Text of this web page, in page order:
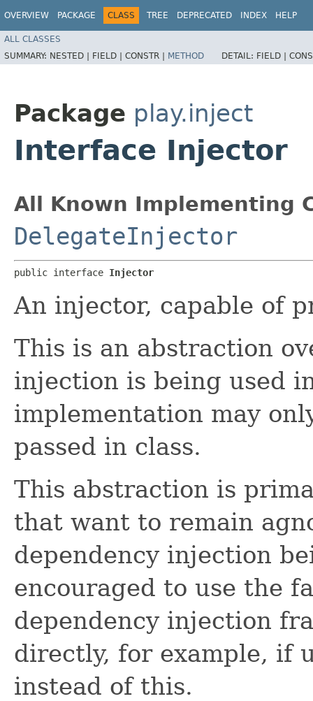
OVERVIEW PACKAGE CLASS TREE DEPRECATED INDEX HELP
ALL CLASSES
SUMMARY: NESTED | FIELD | CONSTR | METHOD DETAIL: FIELD |
Package play.inject
Interface Injector
All Known Implementing
DelegateInjector
public interface Injector
An injector, capable of
This is an abstraction
injection is being used
implementation may
passed in class.
This abstraction is
that want to remain
dependency injection
encouraged to use the
dependency injection
directly, for example, if
instead of this.